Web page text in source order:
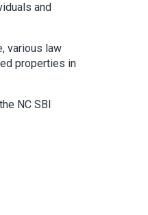
and
various law
properties in
NC SBI